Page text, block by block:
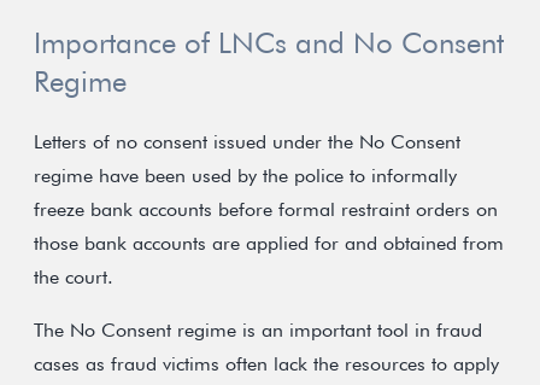
Importance of LNCs and No Consent
Regime
Letters of no consent issued under the No Consent
regime have been used by the police to informally
freeze bank accounts before formal restraint orders on
those bank accounts are applied for and obtained from
the court.
The No Consent regime is an important tool in fraud
cases as fraud victims often lack the resources to apply